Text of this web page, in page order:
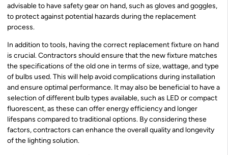
advisable to have safety gear on hand, such as gloves and goggles,
to protect against potential hazards during the replacement
process.
In addition to tools, having the correct replacement fixture on hand
is crucial. Contractors should ensure that the new fixture matches
the specifications of the old one in terms of size, wattage, and type
of bulbs used. This will help avoid complications during installation
and ensure optimal performance. It may also be beneficial to have a
selection of different bulb types available, such as LED or compact
fluorescent, as these can offer energy efficiency and longer
lifespans compared to traditional options. By considering these
factors, contractors can enhance the overall quality and longevity
of the lighting solution.